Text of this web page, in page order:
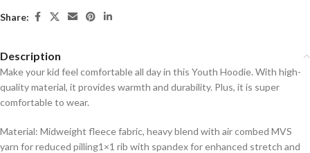
Share:
Description
Make your kid feel comfortable all day in this Youth Hoodie. With high-
quality material, it provides warmth and durability. Plus, it is super
comfortable to wear.
Material: Midweight fleece fabric, heavy blend with air combed MVS
yarn for reduced pilling1×1 rib with spandex for enhanced stretch and